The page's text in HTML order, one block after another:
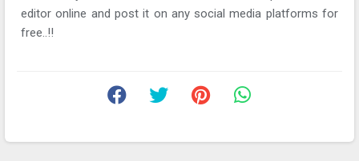
editor online and post it on any social media platforms for
free..!!